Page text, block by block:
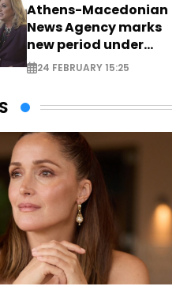
Athens-Macedonian
News Agency marks
new period under
new leadership
24 FEBRUARY 15:25